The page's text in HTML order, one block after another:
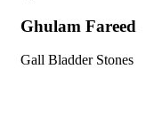
Ghulam Fareed
Gall Bladder Stones